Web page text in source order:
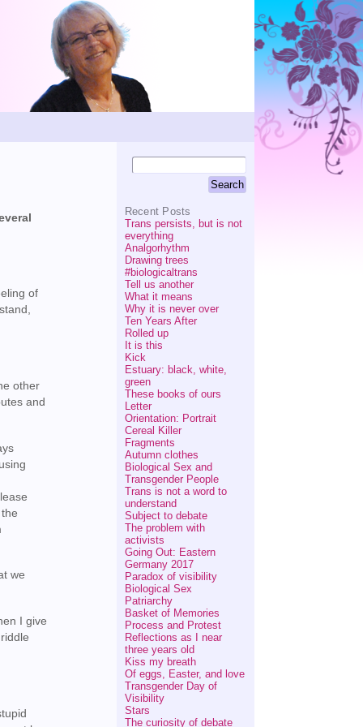
Recent Posts
Trans persists, but is not
everything
Analgorhythm
Drawing trees
#biologicaltrans
Tell us another
What it means
Why it is never over
Ten Years After
Rolled up
It is this
Kick
Estuary: black, white,
green
These books of ours
Letter
Orientation: Portrait
Cereal Killer
Fragments
Autumn clothes
Biological Sex and
Transgender People
Trans is not a word to
understand
Subject to debate
The problem with
activists
Going Out: Eastern
Germany 2017
Paradox of visibility
Biological Sex
Patriarchy
Basket of Memories
Process and Protest
Reflections as I near
three years old
Kiss my breath
Of eggs, Easter, and love
Transgender Day of
Visibility
Stars
The curiosity of debate
of
other
and
we
I give